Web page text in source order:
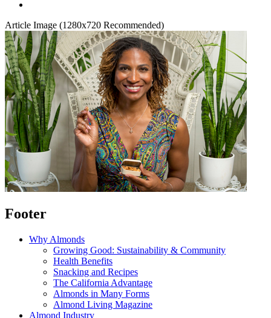
Article Image (1280x720 Recommended)
Footer
Why Almonds
Growing Good: Sustainability & Community
Health Benefits
Snacking and Recipes
The California Advantage
Almonds in Many Forms
Almond Living Magazine
Almond Industry